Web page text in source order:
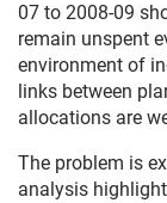
07 to 2008-09
remain unspent
environment of
links between
allocations are
The problem is
analysis